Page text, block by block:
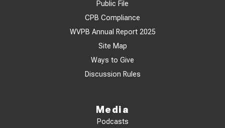
Public File
CPB Compliance
WVPB Annual Report 2025
Site Map
Ways to Give
Discussion Rules
Media
Podcasts